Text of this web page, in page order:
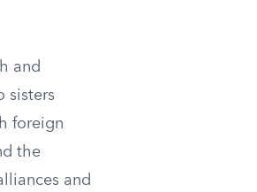
and
sisters
foreign
the
and